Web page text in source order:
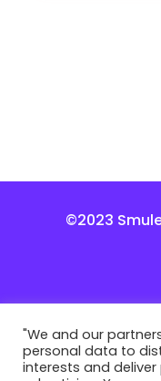
©2023
"We and our
personal data to
interests and